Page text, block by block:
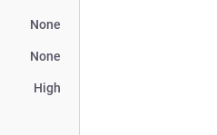
None
None
High